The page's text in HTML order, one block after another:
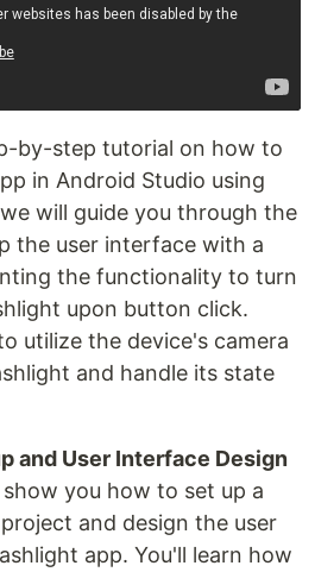
by-step tutorial on how to
in Android Studio using
will guide you through the
the user interface with a
the functionality to turn
upon button click.
utilize the device's camera
and handle its state
and User Interface Design
you how to set up a
and design the user
app. You'll learn how